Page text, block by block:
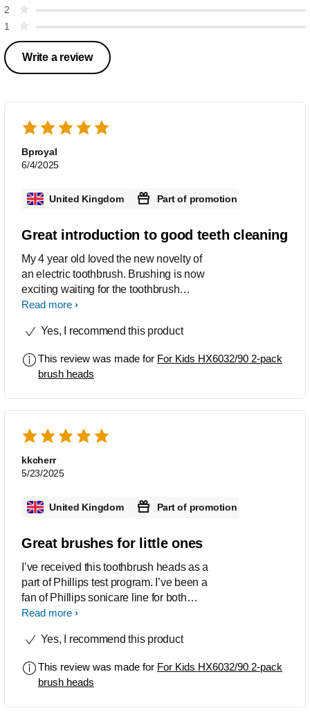
2
1
Write a review
Bproyal
6/4/2025
United Kingdom Part of promotion
Great introduction to good teeth cleaning
My 4 year old loved the new novelty of
an electric toothbrush. Brushing is now
exciting waiting for the toothbrush
beeps to remind to move around. The
job and have not been chewed up yet
couple of weeks so we will see!
Read more
Yes, I recommend this product
This review was made for For Kids HX6032/90 2-pack
brush heads
kkcherr
5/23/2025
United Kingdom Part of promotion
Great brushes for little ones
I’ve received this toothbrush heads as a
part of Phillips test program. I’ve been a
fan of Phillips sonicare line for both
adults and kids. These toothbrush
They are small and perfect for petite
which is great for kid who chews their
tooth brushes.
Read more
Yes, I recommend this product
This review was made for For Kids HX6032/90 2-pack
brush heads